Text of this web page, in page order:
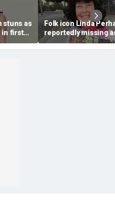
stuns as
in first
Folk icon Linda
reportedly missing
friends seek
after months of